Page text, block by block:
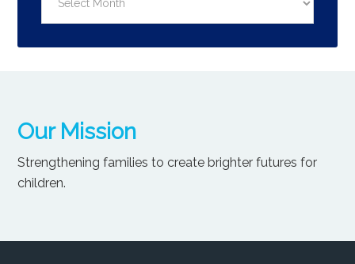
Our Mission
Strengthening families to create brighter futures for
children.